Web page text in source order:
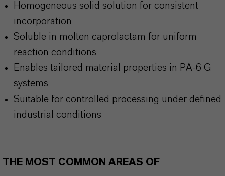
Homogeneous solid solution for consistent
incorporation
Soluble in molten caprolactam for uniform
reaction conditions
Enables tailored material properties in PA-6 G
systems
Suitable for controlled processing under defined
industrial conditions
THE MOST COMMON AREAS OF